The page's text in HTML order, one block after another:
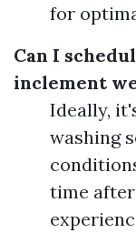
for
Can I
inclement
Ideally,
washing
time after